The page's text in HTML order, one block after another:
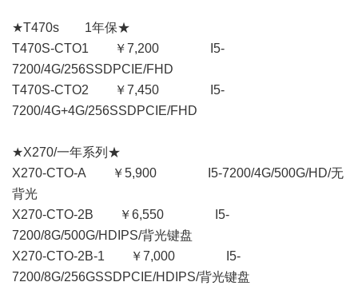
★T470s 1年保★
T470S-CTO1 ￥7,200 I5-
7200/4G/256SSDPCIE/FHD
T470S-CTO2 ￥7,450 I5-
7200/4G+4G/256SSDPCIE/FHD
★X270/一年系列★
X270-CTO-A ￥5,900 I5-7200/4G/500G/HD/无
背光
X270-CTO-2B ￥6,550 I5-
7200/8G/500G/HDIPS/背光键盘
X270-CTO-2B-1 ￥7,000 I5-
7200/8G/256GSSDPCIE/HDIPS/背光键盘